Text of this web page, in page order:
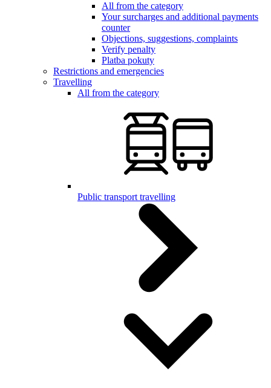
All from the category
Your surcharges and additional payments
counter
Objections, suggestions, complaints
Verify penalty
Platba pokuty
Restrictions and emergencies
Travelling
All from the category
Public transport travelling